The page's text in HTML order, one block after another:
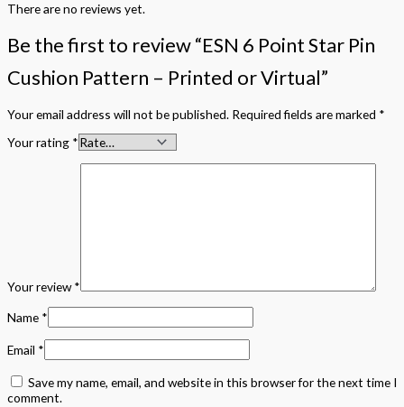
There are no reviews yet.
Be the first to review “ESN 6 Point Star Pin
Cushion Pattern – Printed or Virtual”
Your email address will not be published. Required fields are marked *
Your rating *
Your review*
Name *
Email *
Save my name, email, and website in this browser for the next time I
comment.